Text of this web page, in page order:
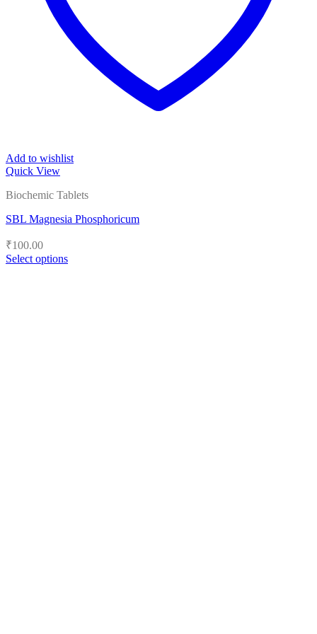
Add to wishlist
Quick View
Biochemic Tablets
SBL Magnesia Phosphoricum
₹100.00
Select options